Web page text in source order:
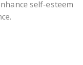
self-esteem